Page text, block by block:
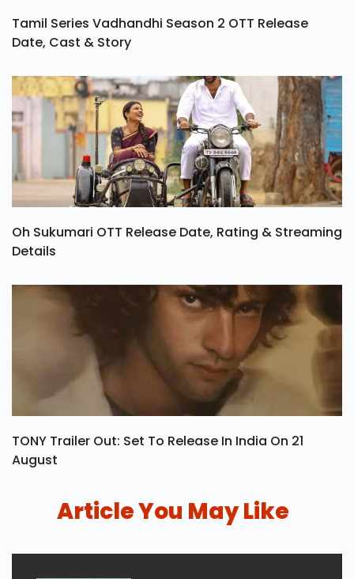
Tamil Series Vadhandhi Season 2 OTT Release
Date, Cast & Story
Oh Sukumari OTT Release Date, Rating & Streaming
Details
TONY Trailer Out: Set To Release In India On 21
August
Article You May Like